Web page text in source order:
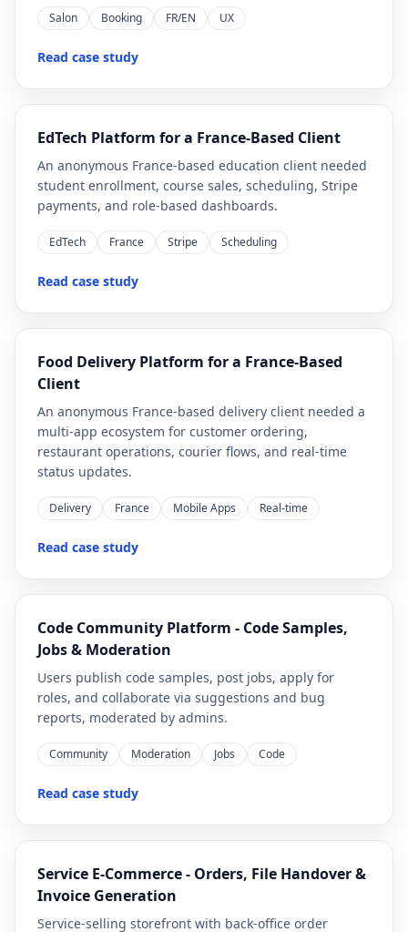
Salon Booking FR/EN UX
Read case study
EdTech Platform for a France-Based Client
An anonymous France-based education client needed
student enrollment, course sales, scheduling, Stripe
payments, and role-based dashboards.
EdTech France Stripe Scheduling
Read case study
Food Delivery Platform for a France-Based
Client
An anonymous France-based delivery client needed a
multi-app ecosystem for customer ordering,
restaurant operations, courier flows, and real-time
status updates.
Delivery France Mobile Apps Real-time
Read case study
Code Community Platform - Code Samples,
Jobs & Moderation
Users publish code samples, post jobs, apply for
roles, and collaborate via suggestions and bug
reports, moderated by admins.
Community Moderation Jobs Code
Read case study
Service E-Commerce - Orders, File Handover &
Invoice Generation
Service-selling storefront with back-office order